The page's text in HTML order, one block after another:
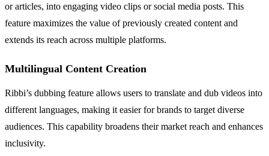
or articles, into engaging video clips or social media posts. This
feature maximizes the value of previously created content and
extends its reach across multiple platforms.
Multilingual Content Creation
Ribbi’s dubbing feature allows users to translate and dub videos into
different languages, making it easier for brands to target diverse
audiences. This capability broadens their market reach and enhances
inclusivity.